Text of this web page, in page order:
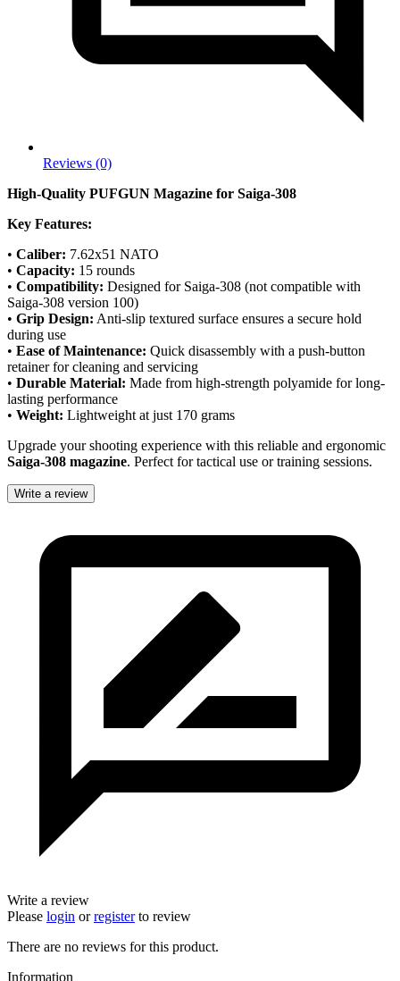
Reviews (0)
High-Quality PUFGUN Magazine for Saiga-308
Key Features:
• Caliber: 7.62x51 NATO
• Capacity: 15 rounds
• Compatibility: Designed for Saiga-308 (not compatible with
Saiga-308 version 100)
• Grip Design: Anti-slip textured surface ensures a secure hold
during use
• Ease of Maintenance: Quick disassembly with a push-button
retainer for cleaning and servicing
• Durable Material: Made from high-strength polyamide for long-
lasting performance
• Weight: Lightweight at just 170 grams
Upgrade your shooting experience with this reliable and ergonomic
Saiga-308 magazine. Perfect for tactical use or training sessions.
Write a review
Write a review
Please login orregisterto review
There are no reviews for this product.
Information